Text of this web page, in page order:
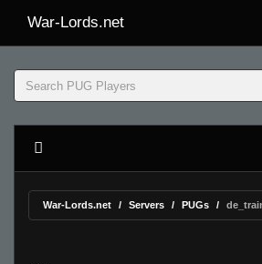
War-Lords.net
War-Lords.net Servers PUGs